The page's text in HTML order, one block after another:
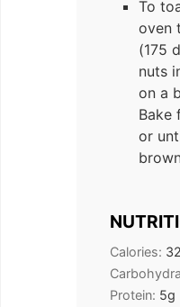
To
oven
(175
nuts
on a
Bake
or
Calories:
Protein: 5g